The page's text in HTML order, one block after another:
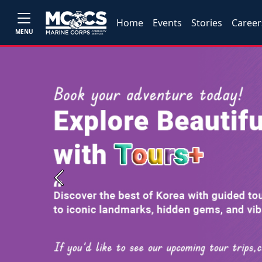
MENU
Home Events Stories
Previous